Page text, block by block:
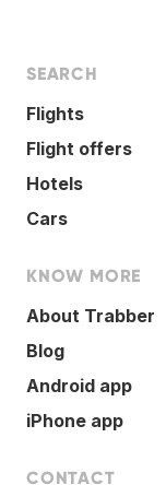
SEARCH
Flights
Flight offers
Hotels
Cars
KNOW MORE
About Trabber
Blog
Android app
iPhone app
CONTACT